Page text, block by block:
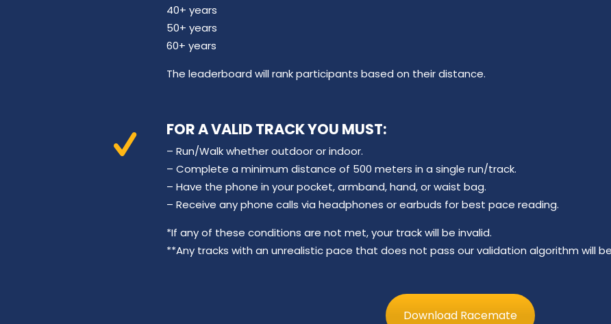
40+ years
50+ years
60+ years
The leaderboard will rank participants based on their distance.
FOR A VALID TRACK YOU MUST:
– Run/Walk whether outdoor or indoor.
– Complete a minimum distance of 500 meters in a single run/track.
– Have the phone in your pocket, armband, hand, or waist bag.
– Receive any phone calls via headphones or earbuds for best pace reading.
*If any of these conditions are not met, your track will be invalid.
**Any tracks with an unrealistic pace that does not pass our validation algorithm will
Download Racemate